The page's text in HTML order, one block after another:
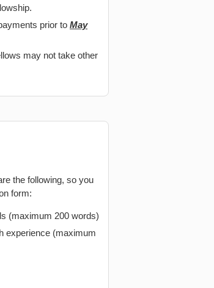
prior to May
may not take other
the following, so you
form:
(maximum 200 words)
experience (maximum